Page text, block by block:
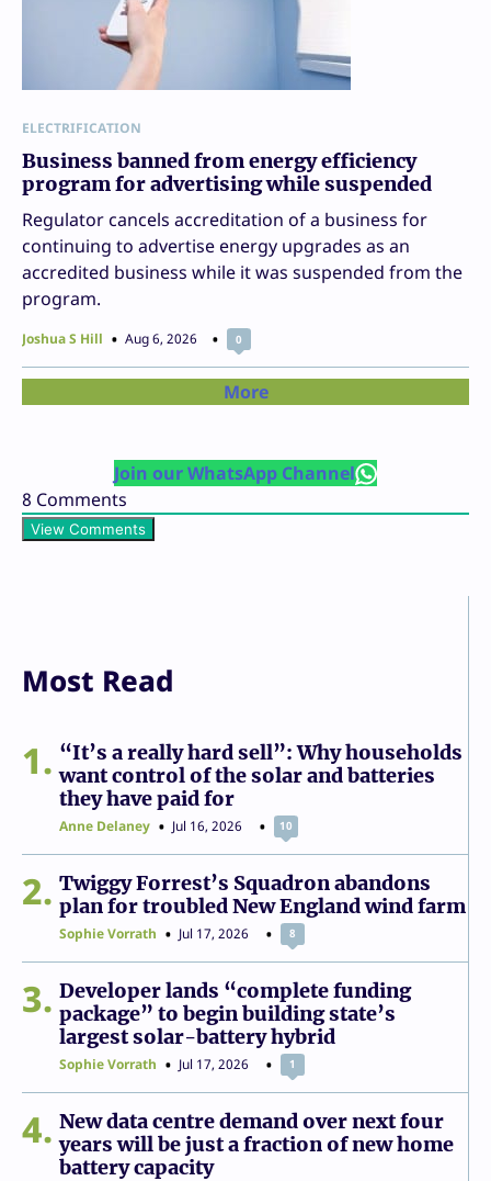
ELECTRIFICATION
Business banned from energy efficiency
program for advertising while suspended
Regulator cancels accreditation of a business for
continuing to advertise energy upgrades as an
accredited business while it was suspended from the
program.
Joshua S Hill Aug 6, 2026 0
More
Join our WhatsApp Channel
8 Comments
View Comments
Most Read
1
“It’s a really hard sell”: Why households
want control of the solar and batteries
they have paid for
Anne Delaney Jul 16, 2026 10
2
Twiggy Forrest’s Squadron abandons
plan for troubled New England wind farm
Sophie Vorrath Jul 17, 2026 8
3
Developer lands “complete funding
package” to begin building state’s
largest solar-battery hybrid
Sophie Vorrath Jul 17, 2026 1
4
New data centre demand over next four
years will be just a fraction of new home
battery capacity